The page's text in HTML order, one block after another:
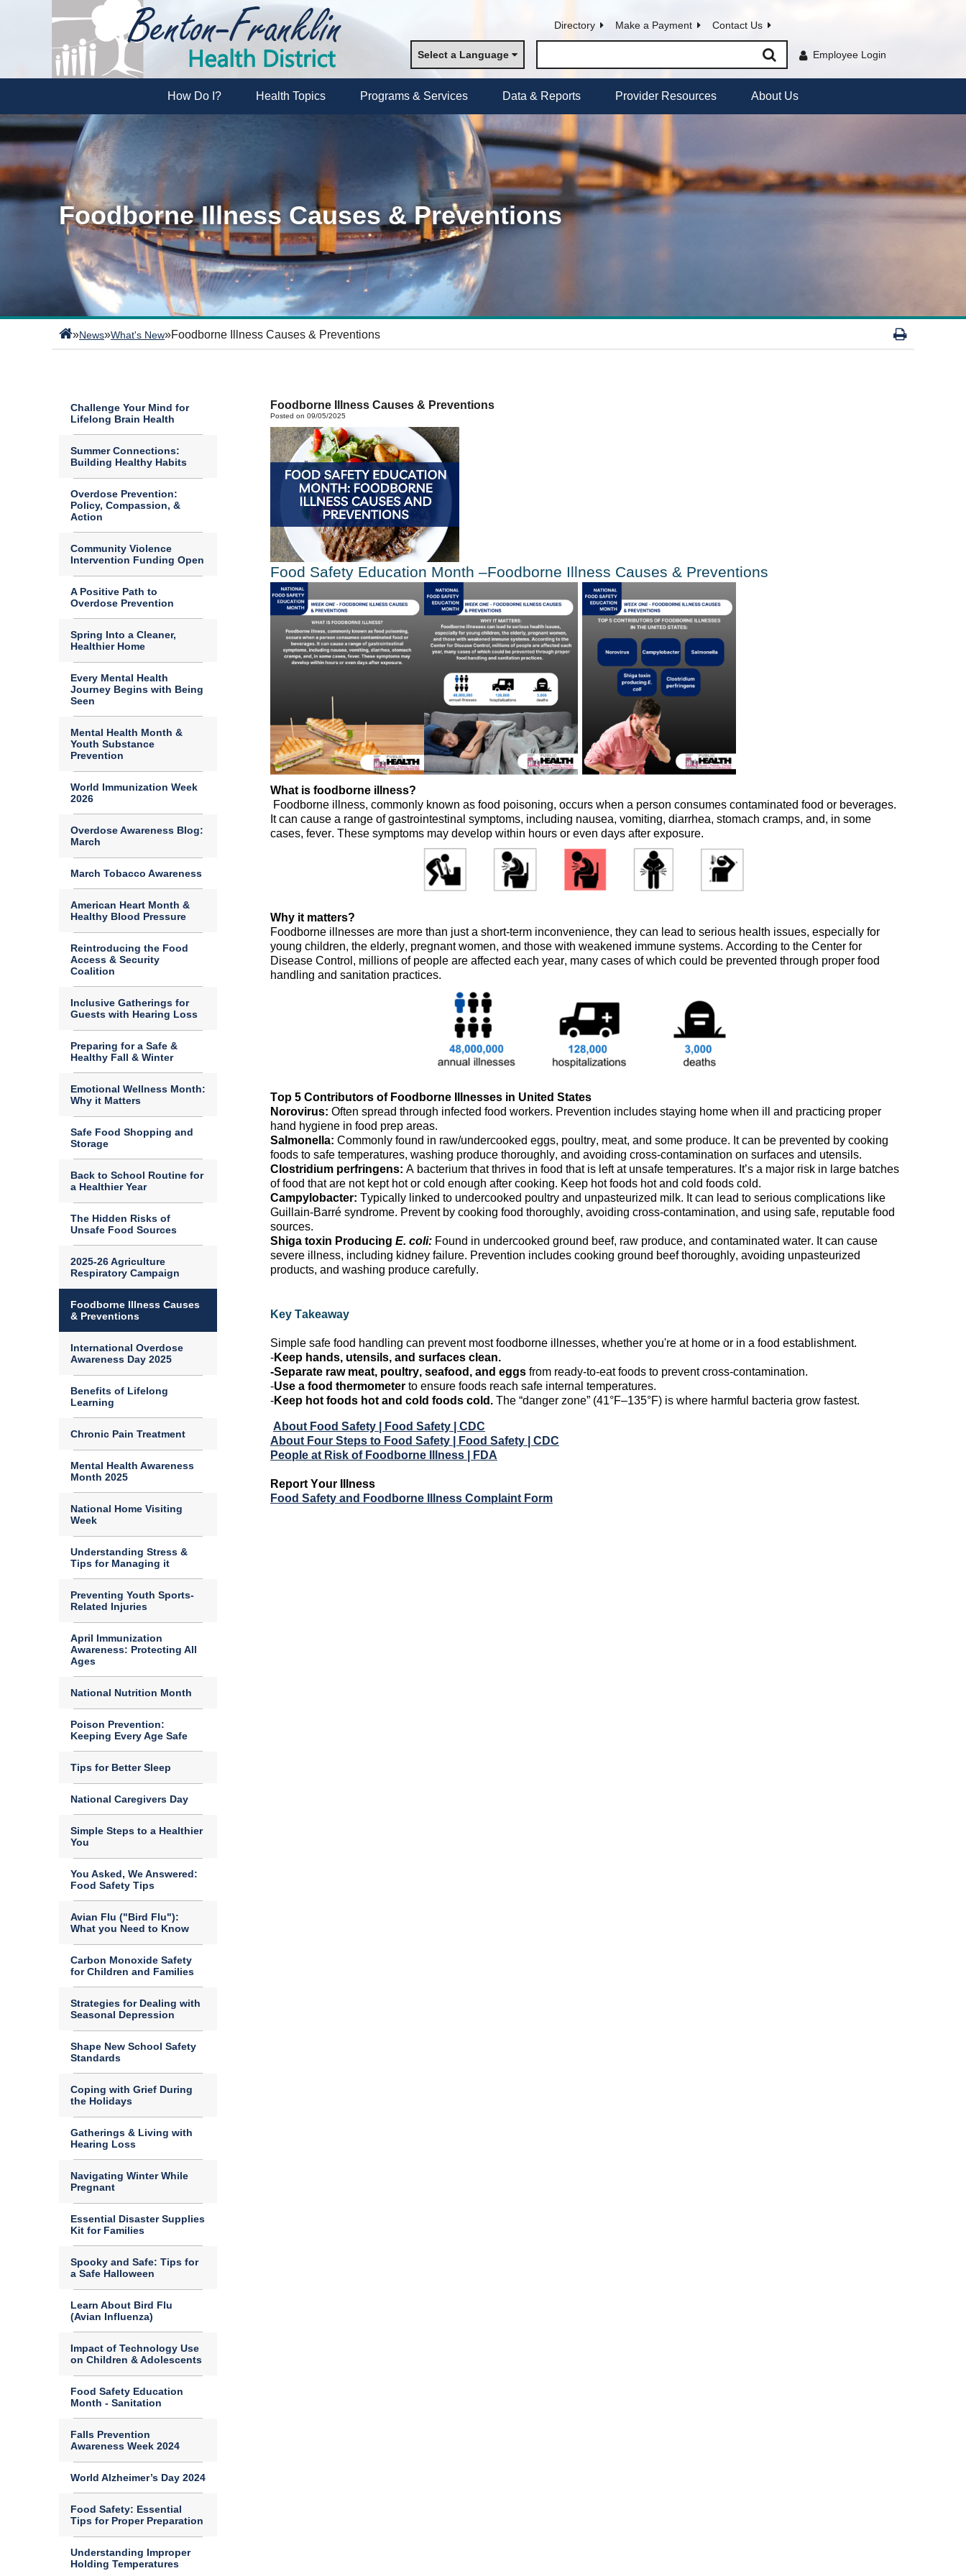
Directory Make a Payment Contact Us
Select a Language Employee Login
How Do I? Health Topics Programs & Services Data & Reports Provider Resources About Us
Foodborne Illness Causes & Preventions
»News»What's New»Foodborne Illness Causes & Preventions
Challenge Your Mind for
Lifelong Brain Health
Summer Connections:
Building Healthy Habits
Overdose Prevention:
Policy, Compassion, &
Action
Community Violence
Intervention Funding Open
A Positive Path to
Overdose Prevention
Spring Into a Cleaner,
Healthier Home
Every Mental Health
Journey Begins with Being
Seen
Mental Health Month &
Youth Substance
Prevention
World Immunization Week
2026
Overdose Awareness Blog:
March
March Tobacco Awareness
American Heart Month &
Healthy Blood Pressure
Reintroducing the Food
Access & Security
Coalition
Inclusive Gatherings for
Guests with Hearing Loss
Preparing for a Safe &
Healthy Fall & Winter
Emotional Wellness Month:
Why it Matters
Safe Food Shopping and
Storage
Back to School Routine for
a Healthier Year
The Hidden Risks of
Unsafe Food Sources
2025-26 Agriculture
Respiratory Campaign
Foodborne Illness Causes
& Preventions
International Overdose
Awareness Day 2025
Benefits of Lifelong
Learning
Chronic Pain Treatment
Mental Health Awareness
Month 2025
National Home Visiting
Week
Understanding Stress &
Tips for Managing it
Preventing Youth Sports-
Related Injuries
April Immunization
Awareness: Protecting All
Ages
National Nutrition Month
Poison Prevention:
Keeping Every Age Safe
Tips for Better Sleep
National Caregivers Day
Simple Steps to a Healthier
You
You Asked, We Answered:
Food Safety Tips
Avian Flu ("Bird Flu"):
What you Need to Know
Carbon Monoxide Safety
for Children and Families
Strategies for Dealing with
Seasonal Depression
Shape New School Safety
Standards
Coping with Grief During
the Holidays
Gatherings & Living with
Hearing Loss
Navigating Winter While
Pregnant
Essential Disaster Supplies
Kit for Families
Spooky and Safe: Tips for
a Safe Halloween
Learn About Bird Flu
(Avian Influenza)
Impact of Technology Use
on Children & Adolescents
Food Safety Education
Month - Sanitation
Falls Prevention
Awareness Week 2024
World Alzheimer’s Day 2024
Food Safety: Essential
Tips for Proper Preparation
Understanding Improper
Holding Temperatures
Foodborne Illness Causes & Preventions
Posted on 09/05/2025
Food Safety Education Month –Foodborne Illness Causes & Preventions
What is foodborne illness?
Foodborne illness, commonly known as food poisoning, occurs when a person consumes contaminated food or beverages.
It can cause a range of gastrointestinal symptoms, including nausea, vomiting, diarrhea, stomach cramps, and, in some
cases, fever. These symptoms may develop within hours or even days after exposure.
Why it matters?
Foodborne illnesses are more than just a short-term inconvenience, they can lead to serious health issues, especially for
young children, the elderly, pregnant women, and those with weakened immune systems. According to the Center for
Disease Control, millions of people are affected each year, many cases of which could be prevented through proper food
handling and sanitation practices.
Top 5 Contributors of Foodborne Illnesses in United States
Norovirus: Often spread through infected food workers. Prevention includes staying home when ill and practicing proper
hand hygiene in food prep areas.
Salmonella: Commonly found in raw/undercooked eggs, poultry, meat, and some produce. It can be prevented by cooking
foods to safe temperatures, washing produce thoroughly, and avoiding cross-contamination on surfaces and utensils.
Clostridium perfringens: A bacterium that thrives in food that is left at unsafe temperatures. It’s a major risk in large batches
of food that are not kept hot or cold enough after cooking. Keep hotfoods hot and cold foods cold.
Campylobacter: Typically linked to undercooked poultry and unpasteurized milk. It can lead to serious complications like
Guillain-Barré syndrome. Prevent by cooking food thoroughly, avoiding cross-contamination, and using safe, reputable food
sources.
S higa toxin Producing E. coli: Found in undercooked ground beef, raw produce, and contaminated water. It can cause
severe illness, including kidney failure. Prevention includes cooking ground beef thoroughly, avoiding unpasteurized
products, and washing produce carefully.
Key Takeaway
Simple safe food handling can prevent most foodborne illnesses, whether you're at home or in a food establishment.
-Keep hands, utensils, and surfaces clean.
-Separate raw meat, poultry, seafood, and eggs from ready-to-eat foods to prevent cross-contamination.
-Use a food thermometer to ensure foods reach safe internal temperatures.
-Keep hot foods hot and cold foods cold. The “danger zone” (41°F–135°F) is where harmful bacteria grow fastest.
About Food Safety | Food Safety | CDC
About Four Steps to Food Safety | Food Safety | CDC
People at Risk of Foodborne Illness | FDA
Report Your Illness
Food Safety and Foodborne Illness Complaint Form